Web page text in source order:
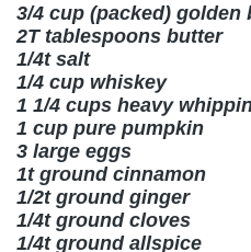
3/4 cup (packed)
2T tablespoons butter
1/4t salt
1/4 cup whiskey
1 1/4 cups heavy
1 cup pure pumpkin
3 large eggs
1t ground cinnamon
1/2t ground ginger
1/4t ground cloves
1/4t ground allspice